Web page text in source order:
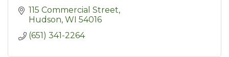
115 Commercial Street
Hudson WI 54016
(651) 341-2264